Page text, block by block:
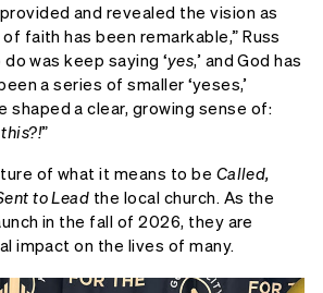
and revealed the vision as
faith has been remarkable,” Russ
do was keep saying ‘yes,’ and God has
a series of smaller ‘yeses,’
shaped a clear, growing sense of:
”
of what it means to be Called,
to Lead the local church. As the
in the fall of 2026, they are
impact on the lives of many.